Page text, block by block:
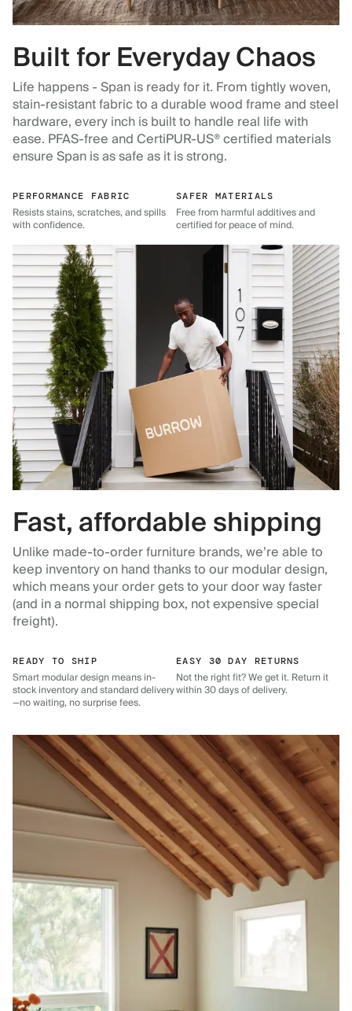
Built for Everyday Chaos
Life happens - Span is ready for it. From tightly woven,
stain-resistant fabric to a durable wood frame and steel
hardware, every inch is built to handle real life with
ease. PFAS-free and CertiPUR-US® certified materials
ensure Span is as safe as it is strong.
PERFORMANCE FABRIC
Resists stains, scratches, and spills
with confidence.
SAFER MATERIALS
Free from harmful additives and
certified for peace of mind.
Fast, affordable shipping
Unlike made-to-order furniture brands, we’re able to
keep inventory on hand thanks to our modular design,
which means your order gets to your door way faster
(and in a normal shipping box, not expensive special
freight).
READY TO SHIP
Smart modular design means in-
stock inventory and standard delivery
—no waiting, no surprise fees.
EASY 30 DAY RETURNS
Not the right fit? We get it. Return it
within 30 days of delivery.